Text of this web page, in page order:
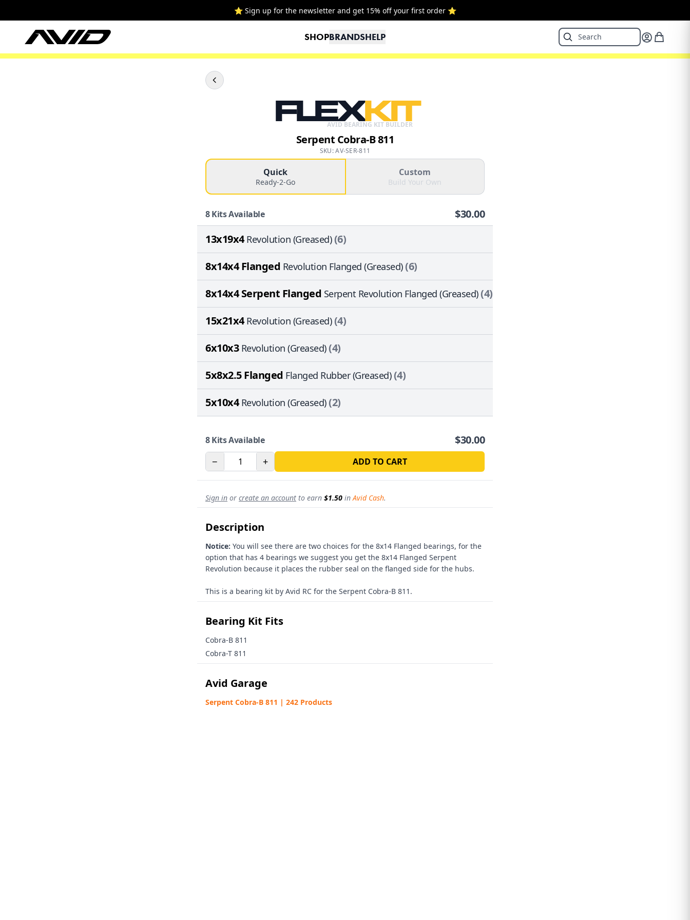
⭐ Sign up for the newsletter and get 15% off your first order ⭐
SHOPBRANDSHELP
FLEXKIT
AVID BEARING KIT BUILDER
Serpent Cobra-B 811
SKU: AV-SER-811
Quick
Ready-2-Go
Custom
Build Your Own
8Kits Available $30.00
13x19x4Revolution (Greased)(6)
8x14x4 Flanged Revolution Flanged (Greased)(6)
8x14x4 Serpent Flanged Serpent Revolution Flanged (Greased)(4)
15x21x4Revolution (Greased)(4)
6x10x3 Revolution (Greased)(4)
5x8x2.5 Flanged Flanged Rubber (Greased)(4)
5x10x4Revolution (Greased)(2)
8Kits Available $30.00
− + ADD TO CART
Sign in or create an account to earn $1.50 inAvid Cash.
Description
Notice: You will see there are two choices for the 8x14 Flanged bearings, for the
option that has 4 bearings we suggest you get the 8x14 Flanged Serpent
Revolution because it places the rubber seal on the flanged side for the hubs.
This is a bearing kit by Avid RC for the Serpent Cobra-B 811.
Bearing Kit Fits
Cobra-B 811
Cobra-T 811
Avid Garage
Serpent Cobra-B 811 | 242 Products